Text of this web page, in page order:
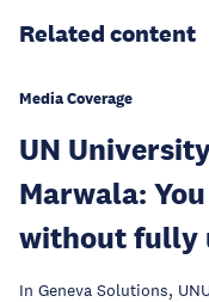
Related content
Media Coverage
UN
Marwala:
without fully
In Geneva Solutions,